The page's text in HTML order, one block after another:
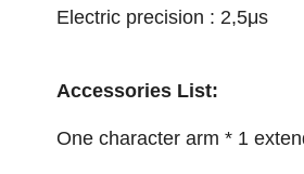
Electric precision : 2,5μs
Accessories List:
One character arm * 1